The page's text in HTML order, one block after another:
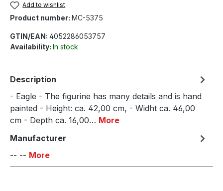
Add to wishlist
Product number: MC-5375
GTIN/EAN: 4052286053757
Availability: In stock
Description
- Eagle - The figurine has many details and is hand
painted - Height: ca. 42,00 cm, - Widht ca. 46,00
cm - Depth ca. 16,00… More
Manufacturer
-- -- More